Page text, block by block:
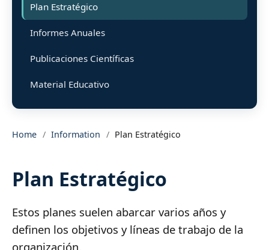
Plan Estratégico
Informes Anuales
Publicaciones Científicas
Material Educativo
Home / Information / Plan Estratégico
Plan Estratégico
Estos planes suelen abarcar varios años y
definen los objetivos y líneas de trabajo de la
organización.